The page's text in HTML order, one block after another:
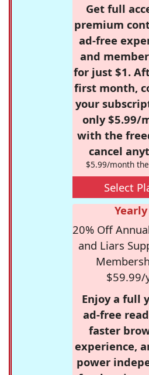
Get full
premium
ad-free
and
for just $1.
first month,
your
only $5.99/
with the
cancel
$5.99/month
Select
Yearly
20% Off
and Liars
$59.99/
Enjoy a full
ad-free
faster
experience,
power